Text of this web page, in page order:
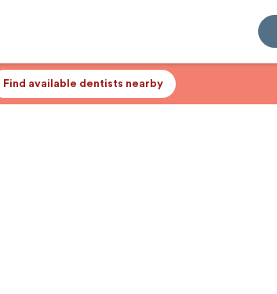
Find available dentists nearby